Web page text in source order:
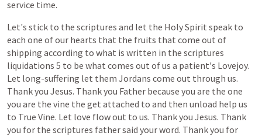
service time.
Let's stick to the scriptures and let the HolySpirit speak to
each one ofour hearts that the fruits that come out of
shipping according to what is written in the scriptures
liquidations 5 to be what comes out ofus a patient's Lovejoy.
Let long-suffering let them Jordans come out through us.
Thankyou Jesus. Thankyou Father because you are the one
you are the vine the get attached to and then unload help us
to True Vine. Let love flowout to us. Thankyou Jesus. Thank
you for the scriptures fathersaid yourword. Thankyou for